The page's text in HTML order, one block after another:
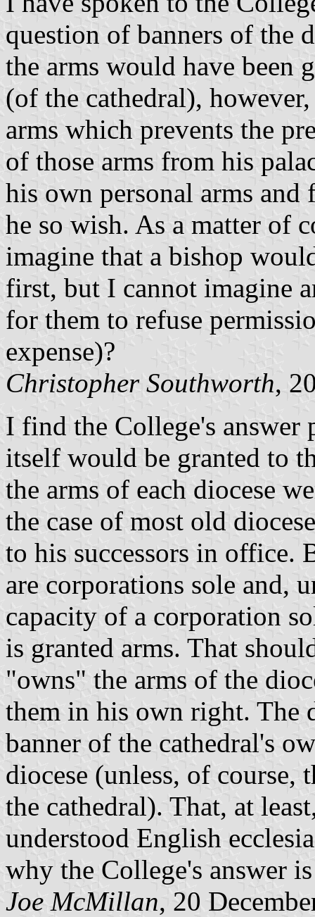
question of banners of the
the arms would have been
(of the cathedral),
arms which prevents the
of those arms from his
his own personal arms
he so wish. As a matter of
imagine that a bishop
first, but I cannot imagine
for them to refuse
expense)?
Christopher Southworth,
I find the College's answer
itself would be granted to
the arms of each diocese
the case of most old
to his successors in office.
are corporations sole and,
capacity of a corporation
is granted arms. That
"owns" the arms of the
them in his own right. The
banner of the cathedral's
diocese (unless, of course,
the cathedral). That, at
understood English
why the College's answer
Joe McMillan, 20